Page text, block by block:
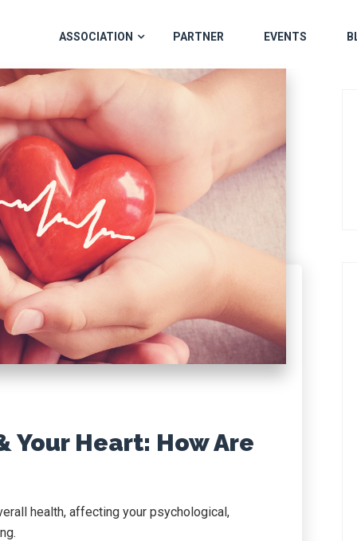
ASSOCIATION PARTNER EVENTS
Your Heart: How Are
health, affecting your psychological,